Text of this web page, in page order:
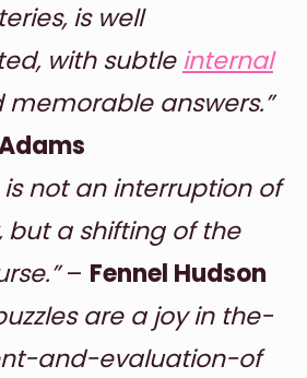
is well
with subtleinternal
answers.”
is not an interruption of
but a shifting of the
– Fennel Hudson
are a joy in the-
and-evaluation-of